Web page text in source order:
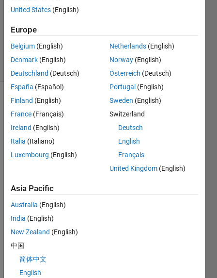
Answer
Accepted
Updated
17 Oct 2019
13 Views
(30 days)
am
really
stuck
and
can
not
United States (English)
Europe
Belgium (English)
Denmark (English)
Deutschland (Deutsch)
España (Español)
Finland (English)
France (Français)
Ireland (English)
Italia (Italiano)
Luxembourg (English)
Netherlands (English)
Norway (English)
Österreich (Deutsch)
Portugal (English)
Sweden (English)
Switzerland
Deutsch
English
Français
United Kingdom (English)
Asia Pacific
Australia (English)
India (English)
New Zealand (English)
中国
简体中文
English